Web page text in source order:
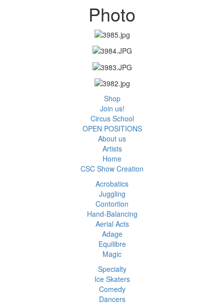
Photo
Shop
Join us!
Circus School
OPEN POSITIONS
About us
Artists
Home
CSC Show Creation
Acrobatics
Juggling
Contortion
Hand-Balancing
Aerial Acts
Adage
Equilibre
Magic
Specialty
Ice Skaters
Comedy
Dancers